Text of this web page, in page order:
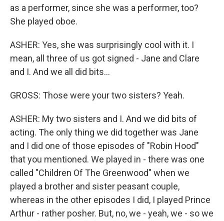
as a performer, since she was a performer, too?
She played oboe.
ASHER: Yes, she was surprisingly cool with it. I
mean, all three of us got signed - Jane and Clare
and I. And we all did bits...
GROSS: Those were your two sisters? Yeah.
ASHER: My two sisters and I. And we did bits of
acting. The only thing we did together was Jane
and I did one of those episodes of "Robin Hood"
that you mentioned. We played in - there was one
called "Children Of The Greenwood" when we
played a brother and sister peasant couple,
whereas in the other episodes I did, I played Prince
Arthur - rather posher. But, no, we - yeah, we - so we